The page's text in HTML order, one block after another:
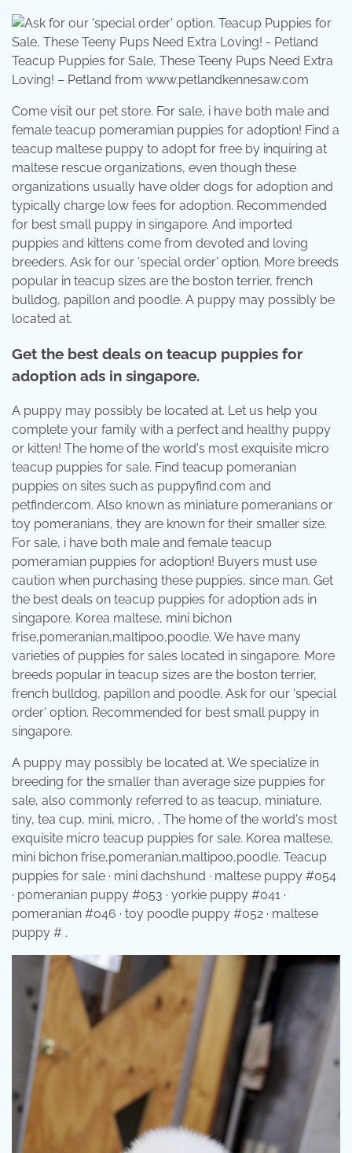
Teacup Puppies for Sale, These Teeny Pups Need Extra
Loving! – Petland from www.petlandkennesaw.com
Come visit our pet store. For sale, i have both male and
female teacup pomeramian puppies for adoption! Find a
teacup maltese puppy to adopt for free by inquiring at
maltese rescue organizations, even though these
organizations usually have older dogs for adoption and
typically charge low fees for adoption. Recommended
for best small puppy in singapore. And imported
puppies and kittens come from devoted and loving
breeders. Ask for our 'special order' option. More breeds
popular in teacup sizes are the boston terrier, french
bulldog, papillon and poodle. A puppy may possibly be
located at.
Get the best deals on teacup puppies for
adoption ads in singapore.
A puppy may possibly be located at. Let us help you
complete your family with a perfect and healthy puppy
or kitten! The home of the world's most exquisite micro
teacup puppies for sale. Find teacup pomeranian
puppies on sites such as puppyfind.com and
petfinder.com. Also known as miniature pomeranians or
toy pomeranians, they are known for their smaller size.
For sale, i have both male and female teacup
pomeramian puppies for adoption! Buyers must use
caution when purchasing these puppies, since man. Get
the best deals on teacup puppies for adoption ads in
singapore. Korea maltese, mini bichon
frise,pomeranian,maltipoo,poodle. We have many
varieties of puppies for sales located in singapore. More
breeds popular in teacup sizes are the boston terrier,
french bulldog, papillon and poodle. Ask for our 'special
order' option. Recommended for best small puppy in
singapore.
A puppy may possibly be located at. We specialize in
breeding for the smaller than average size puppies for
sale, also commonly referred to as teacup, miniature,
tiny, tea cup, mini, micro, . The home of the world's most
exquisite micro teacup puppies for sale. Korea maltese,
mini bichon frise,pomeranian,maltipoo,poodle. Teacup
puppies for sale · mini dachshund · maltese puppy #054
· pomeranian puppy #053 · yorkie puppy #041 ·
pomeranian #046 · toy poodle puppy #052 · maltese
puppy # .